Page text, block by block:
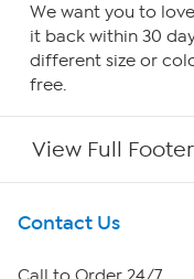
We want you to
it back within 30
different size or
free.
View Full Footer
Get To Know Us
About HSN
Contact Us